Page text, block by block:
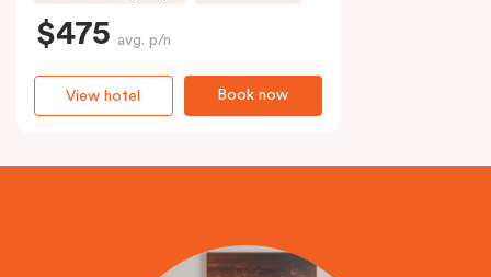
$475 avg. p/n
Book now
View hotel